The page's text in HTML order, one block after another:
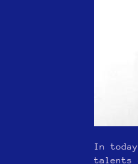
In
talents